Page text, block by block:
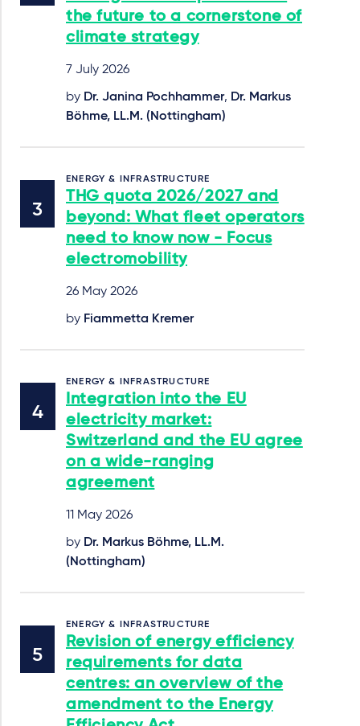
the future to a cornerstone of
climate strategy
7 July 2026
by Dr. Janina Pochhammer, Dr. Markus
Böhme, LL.M. (Nottingham)
ENERGY & INFRASTRUCTURE
THG quota 2026/2027 and
beyond: What fleet operators
need to know now - Focus
electromobility
26 May 2026
by Fiammetta Kremer
ENERGY & INFRASTRUCTURE
Integration into the EU
electricity market:
Switzerland and the EU agree
on a wide-ranging
agreement
11 May 2026
by Dr. Markus Böhme, LL.M.
(Nottingham)
ENERGY & INFRASTRUCTURE
Revision of energy efficiency
requirements for data
centres: an overview of the
amendment to the Energy